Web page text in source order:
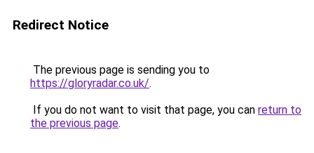
Redirect Notice
The previous page is sending you to
https://gloryradar.co.uk/.
If you do not want to visit that page, you can return to
the previous page.